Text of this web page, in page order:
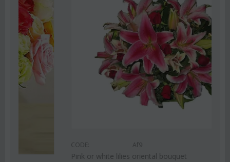
Af9
Pink or white lilies oriental bouquet